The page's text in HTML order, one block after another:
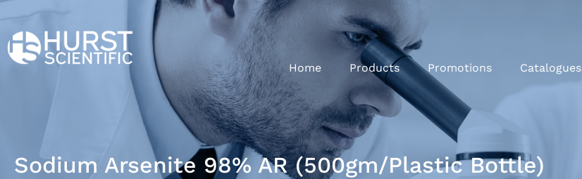
Home Products Promotions Catalogues
Sodium Arsenite 98% AR (500gm/Plastic Bottle)